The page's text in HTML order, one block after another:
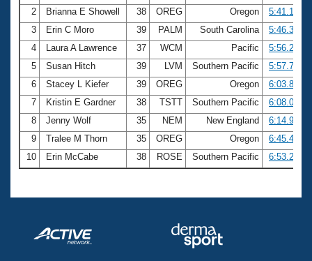
2
Brianna E Showell 38 OREG Oregon
5:41.18
3
Erin C Moro 39 PALM South Carolina
5:46.36
4
Laura A Lawrence 37 WCM Pacific
5:56.28
5
Susan Hitch 39 LVM Southern Pacific
5:57.75
6
Stacey L Kiefer 39 OREG Oregon
6:03.80
7
Kristin E Gardner 38 TSTT Southern Pacific
6:08.00
8
Jenny Wolf 35 NEM New England
6:14.91
9
Tralee M Thorn 35 OREG Oregon
6:45.40
10
Erin McCabe 38 ROSE Southern Pacific 6:53.26